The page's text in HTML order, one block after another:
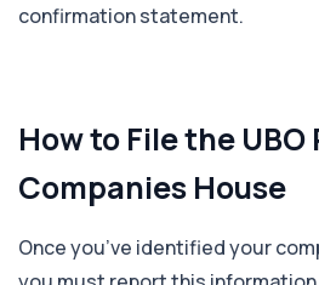
confirmation statement.
How to File the
Companies House
Once you’ve identified your